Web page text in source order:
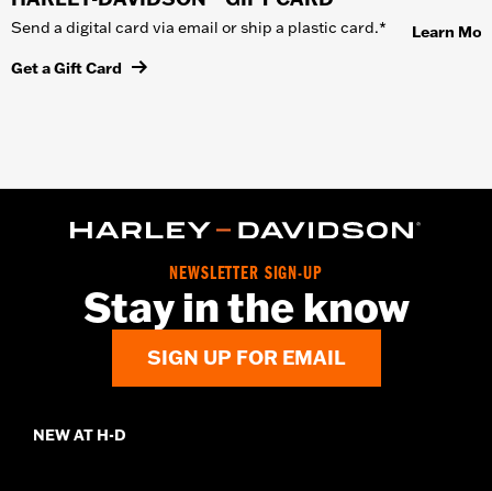
Send a digital card via email or ship a plastic card.*
Get a Gift Card
Learn
NEWSLETTER SIGN-UP
Stay in the know
SIGN UP FOR EMAIL
NEW AT H-D